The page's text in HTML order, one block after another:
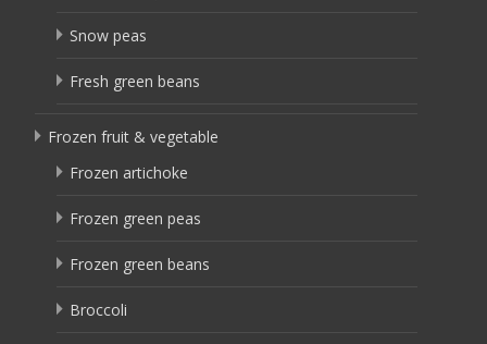
Snow peas
Fresh green beans
Frozen fruit & vegetable
Frozen artichoke
Frozen green peas
Frozen green beans
Broccoli